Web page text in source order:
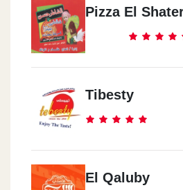
Pizza El
Tibesty
El Qaluby